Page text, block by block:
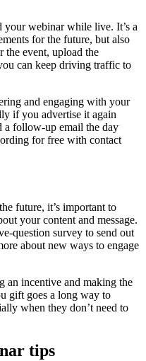
your webinar while live. It’s a
for the future, but also
the event, upload the
can keep driving traffic to
and engaging with your
if you advertise it again
a follow-up email the day
for free with contact
future, it’s important to
your content and message.
question survey to send out
about new ways to engage
an incentive and making the
gift goes a long way to
when they don’t need to
tips